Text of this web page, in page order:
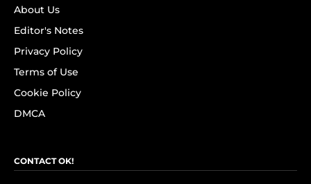
About Us
Editor's Notes
Privacy Policy
Terms of Use
Cookie Policy
DMCA
CONTACT OK!